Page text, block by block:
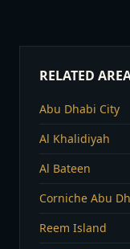
RELATED
Abu Dhabi City
Al Khalidiyah
Al Bateen
Corniche Abu
Reem Island